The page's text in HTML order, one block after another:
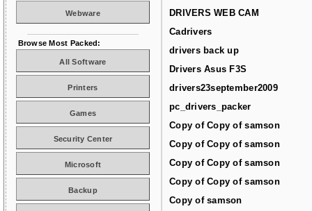
DRIVERS WEB CAM
Cadrivers
drivers back up
Drivers Asus F3S
drivers23september2009
pc_drivers_packer
Copy of Copy of samson
Copy of Copy of samson
Copy of Copy of samson
Copy of Copy of samson
Copy of samson
Webware
Browse Most Packed:
All Software
Printers
Games
Security Center
Microsoft
Backup